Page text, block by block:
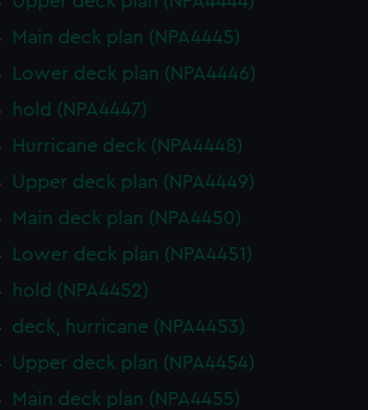
Main deck plan (NPA4445)
Lower deck plan (NPA4446)
hold (NPA4447)
Hurricane deck (NPA4448)
Upper deck plan (NPA4449)
Main deck plan (NPA4450)
Lower deck plan (NPA4451)
hold (NPA4452)
deck, hurricane (NPA4453)
Upper deck plan (NPA4454)
Main deck plan (NPA4455)